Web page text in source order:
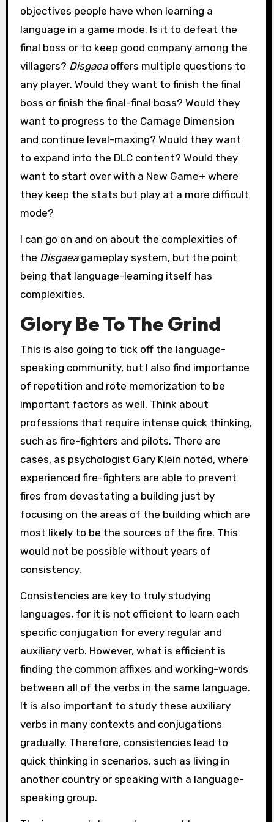
objectives people have when learning a
language in a game mode. Is it to defeat the
final boss or to keep good company among the
villagers? Disgaea offers multiple questions to
any player. Would they want to finish the final
boss or finish the final-final boss? Would they
want to progress to the Carnage Dimension
and continue level-maxing? Would they want
to expand into the DLC content? Would they
want to start over with a New Game+ where
they keep the stats but play at a more difficult
mode?
I can go on and on about the complexities of
the Disgaeagameplay system, but the point
being that language-learning itself has
complexities.
Glory Be To The Grind
This is also going to tick off the language-
speaking community, but I also find importance
of repetition and rote memorization to be
important factors as well. Think about
professions that require intense quick thinking,
such as fire-fighters and pilots. There are
cases, as psychologist Gary Klein noted, where
experienced fire-fighters are able to prevent
fires from devastating a building just by
focusing on the areas of the building which are
most likely to be the sources of the fire. This
would not be possible without years of
consistency.
Consistencies are key to truly studying
languages, for it is not efficient to learn each
specific conjugation for every regular and
auxiliary verb. However, what is efficient is
finding the common affixes and working-words
between all of the verbs in the same language.
It is also important to study these auxiliary
verbs in many contexts and conjugations
gradually. Therefore, consistencies lead to
quick thinking in scenarios, such as living in
another country or speaking with a language-
speaking group.